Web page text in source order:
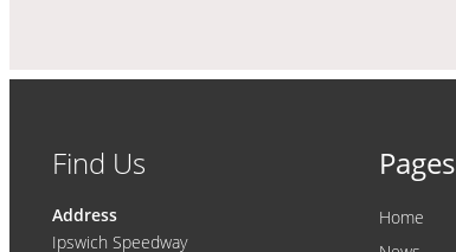
Find Us
Address
Ipswich Speedway
Pages
Home